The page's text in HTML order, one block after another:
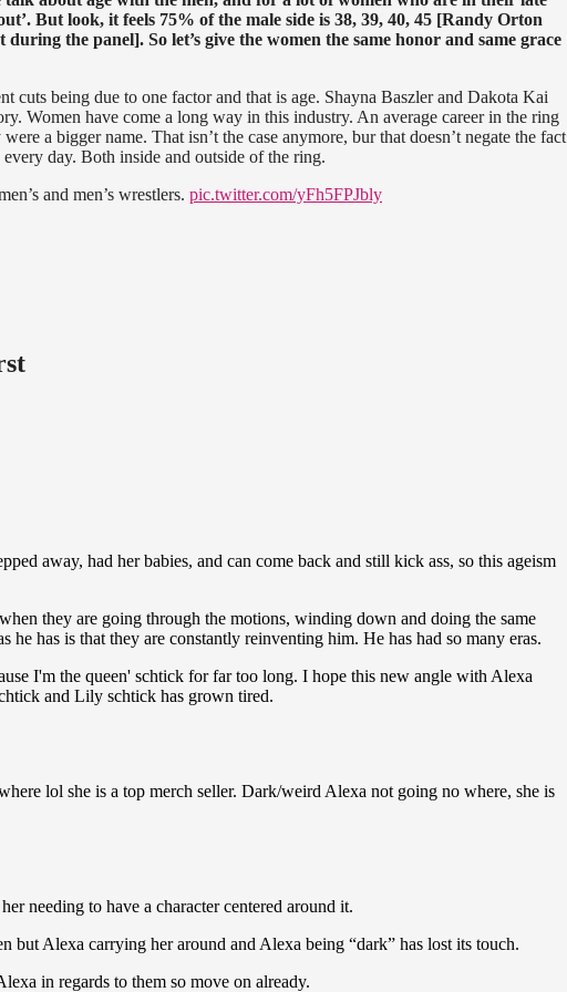
But look, it feels 75% of the male side is 38, 39, 40, 45 [Randy Orton
the panel]. So let’s give the women the same honor and same grace
cuts being due to one factor and that is age. Shayna Baszler and Dakota Kai
Women have come a long way in this industry. An average career in the ring
a bigger name. That isn’t the case anymore, bur that doesn’t negate the fact
day. Both inside and outside of the ring.
and men’s wrestlers. pic.twitter.com/yFh5FPJbly